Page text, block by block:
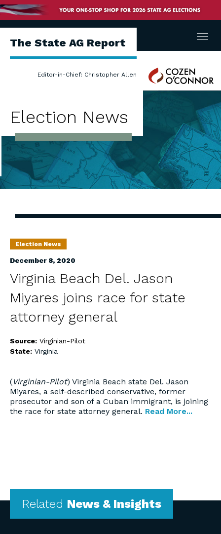
The State AG Report
Editor-in-Chief: Christopher Allen
Cozen
O'Connor
Menu
Election News
Election News
December 8, 2020
Virginia Beach Del. Jason
Miyares joins race for state
attorney general
Source: Virginian-Pilot
State: Virginia
(Virginian-Pilot) Virginia Beach state Del. Jason
Miyares, a self-described conservative, former
prosecutor and son of a Cuban immigrant, is joining
the race for state attorney general. Read More...
Related News & Insights